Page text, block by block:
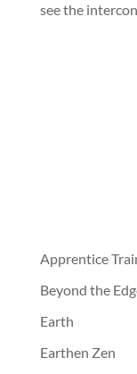
see the
Apprentice
Beyond the
Earth
Earthen Zen